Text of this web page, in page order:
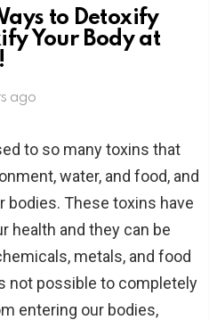
to Detoxify
Your Body at
ago
to so many toxins that
water, and food, and
bodies. These toxins have
health and they can be
metals, and food
not possible to completely
entering our bodies,